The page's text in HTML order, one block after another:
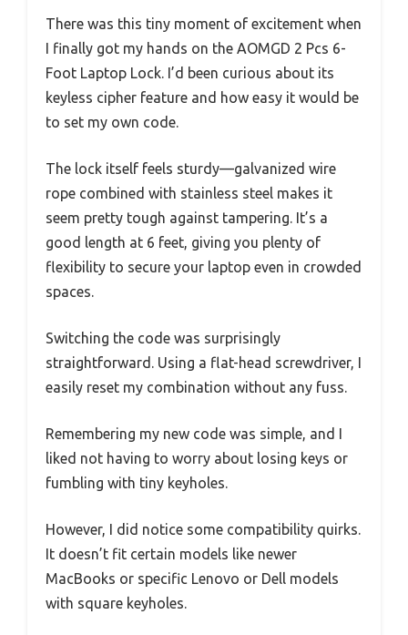
There was this tiny moment of excitement when
I finally got my hands on the AOMGD 2 Pcs 6-
Foot Laptop Lock. I’d been curious about its
keyless cipher feature and how easy it would be
to set my own code.
The lock itself feels sturdy—galvanized wire
rope combined with stainless steel makes it
seem pretty tough against tampering. It’s a
good length at 6 feet, giving you plenty of
flexibility to secure your laptop even in crowded
spaces.
Switching the code was surprisingly
straightforward. Using a flat-head screwdriver, I
easily reset my combination without any fuss.
Remembering my new code was simple, and I
liked not having to worry about losing keys or
fumbling with tiny keyholes.
However, I did notice some compatibility quirks.
It doesn’t fit certain models like newer
MacBooks or specific Lenovo or Dell models
with square keyholes.